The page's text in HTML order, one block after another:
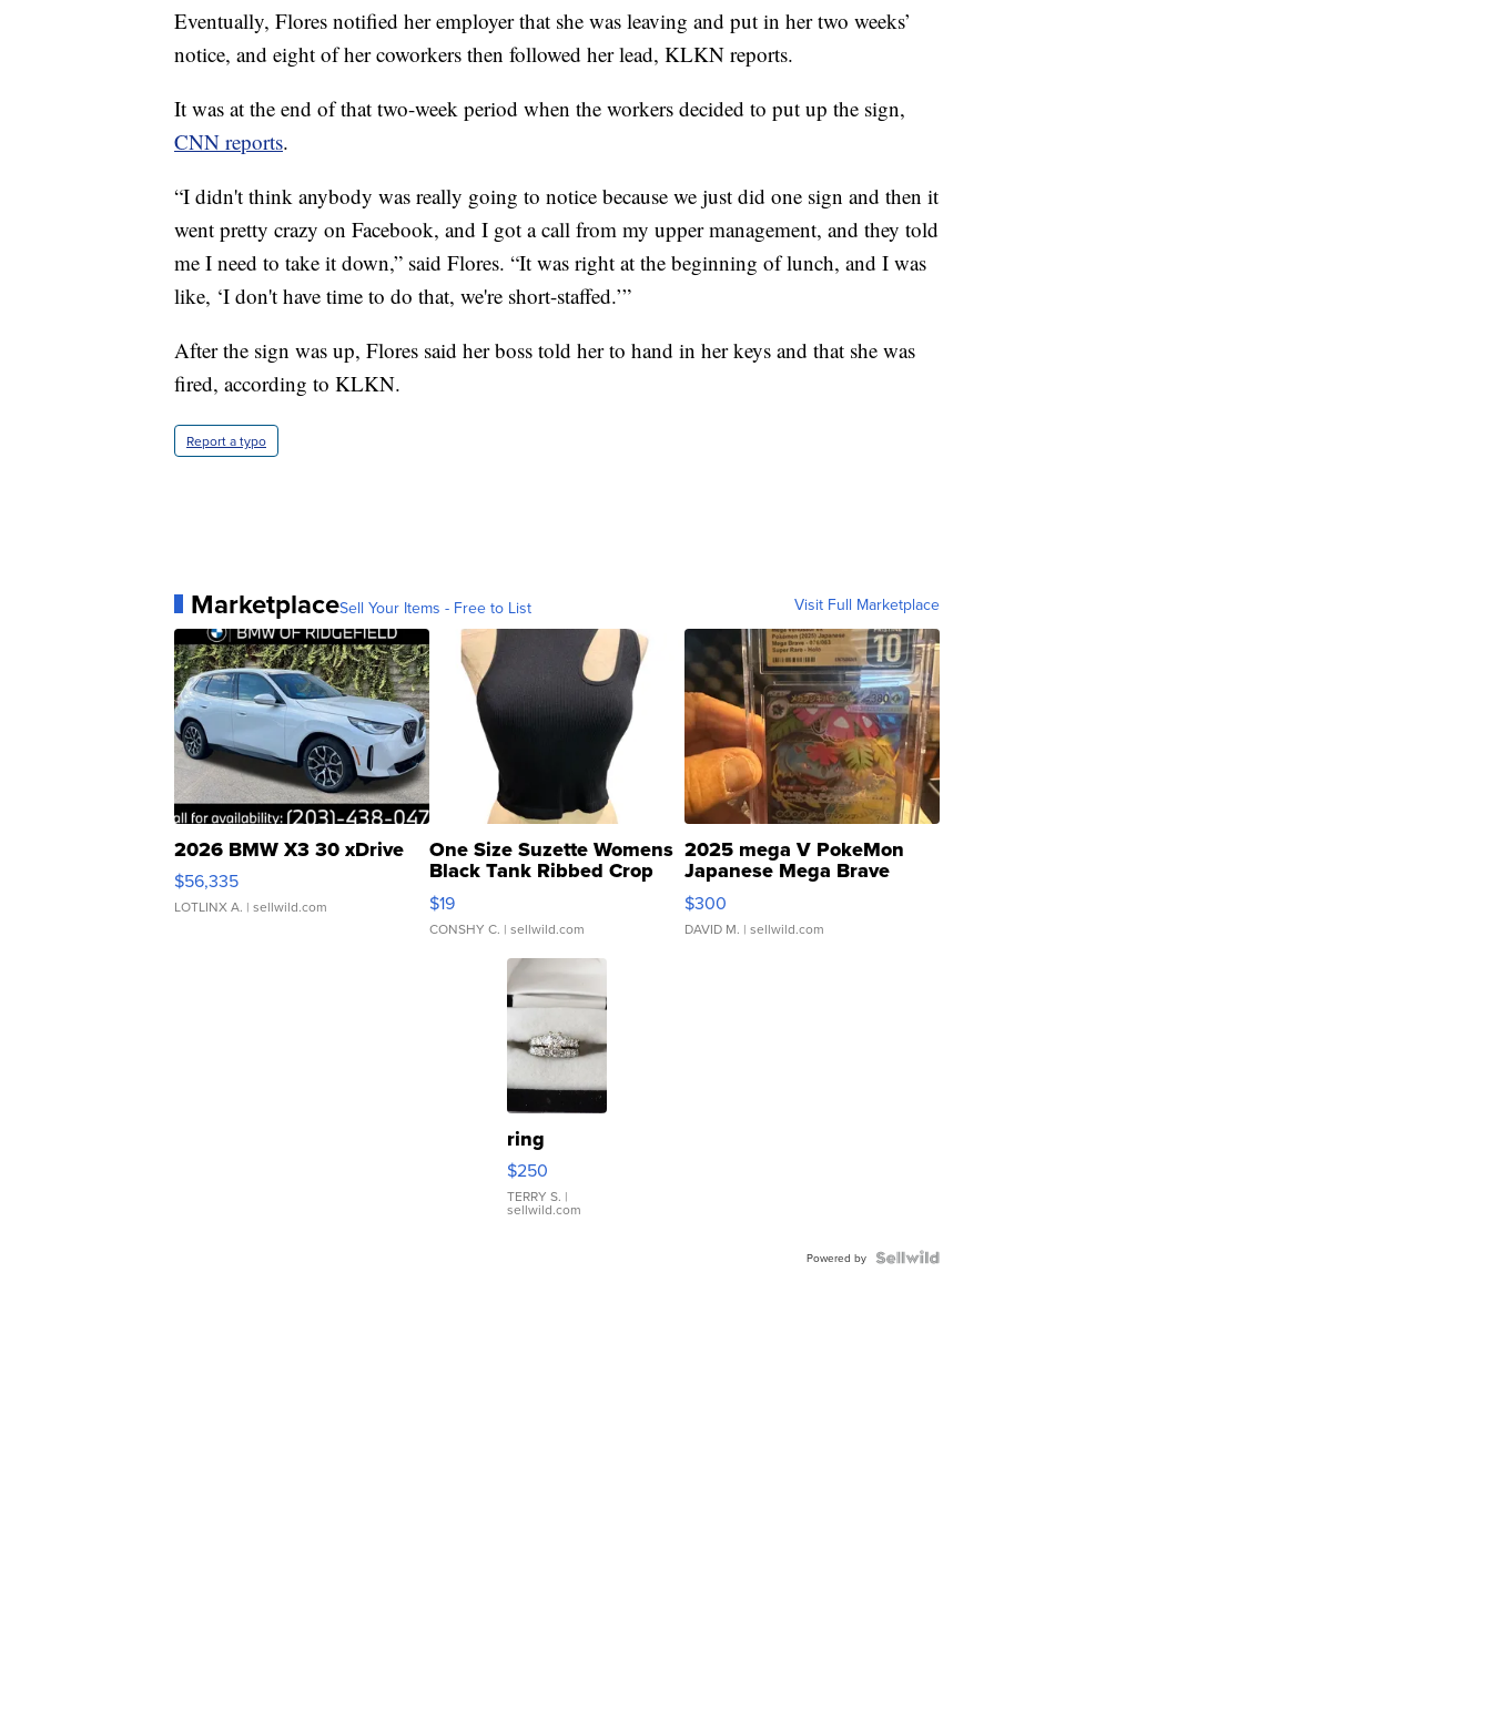
Eventually, Flores notified her employer that she was leaving and put in her two weeks’
notice, and eight of her coworkers then followed her lead, KLKN reports.
It was at the end of that two-week period when the workers decided to put up the sign,
CNN reports.
“I didn't think anybody was really going to notice because we just did one sign and then it
went pretty crazy on Facebook, and I got a call from my upper management, and they told
me I need to take it down,” said Flores. “It was right at the beginning of lunch, and I was
like, ‘I don't have time to do that, we're short-staffed.’”
After the sign was up, Flores said her boss told her to hand in her keys and that she was
fired, according to KLKN.
Report a typo
MarketplaceSell Your Items - Free to List Visit Full Marketplace
2026 BMW X3 30 xDrive
$56,335
LOTLINX A. | sellwild.com
One Size Suzette Womens
Black Tank Ribbed Crop
Asymmetrical ...
$19
CONSHY C. | sellwild.com
2025 mega V PokeMon
Japanese Mega Brave
076/063 Super Rare H...
$300
DAVID M. | sellwild.com
ring
$250
TERRY S. |
sellwild.com
Powered by